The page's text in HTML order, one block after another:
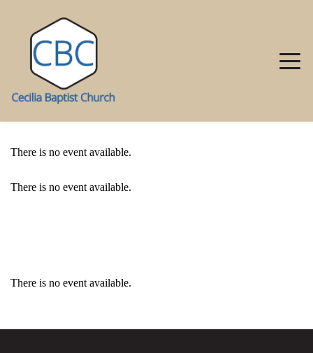
There is no event available.
There is no event available.
There is no event available.